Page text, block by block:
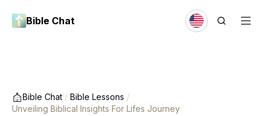
Bible Chat
Bible Chat / Bible Lessons /
Unveiling Biblical Insights For Lifes Journey